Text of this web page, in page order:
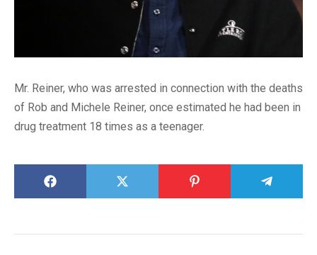
Mr. Reiner, who was arrested in connection with the deaths
of Rob and Michele Reiner, once estimated he had been in
drug treatment 18 times as a teenager.